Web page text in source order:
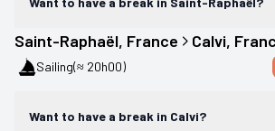
Saint-Raphaël, France Calvi,
Sailing(≈ 20h00)
Want to have a break in Calvi?